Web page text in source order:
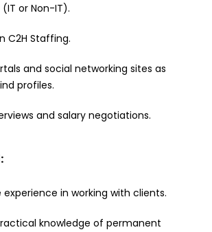
or Non-IT).
C2H Staffing.
and social networking sites as
profiles.
and salary negotiations.
experience in working with clients.
knowledge of permanent